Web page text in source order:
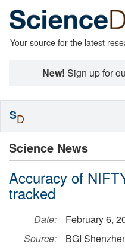
Your source for the latest
New! Sign up for
Science News
Accuracy of
tracked
Date:
February 6,
Source:
BGI
SD